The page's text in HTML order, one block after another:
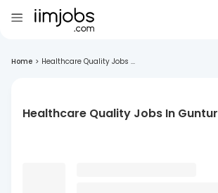
Home > Healthcare Quality Jobs ...
Healthcare Quality Jobs In Guntur